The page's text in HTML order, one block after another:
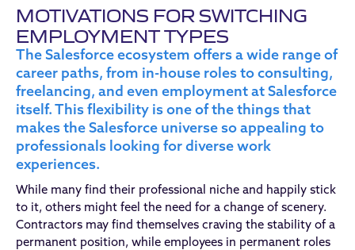
MOTIVATIONS FOR SWITCHING
EMPLOYMENT TYPES
The Salesforce ecosystem offers a wide range of
career paths, from in-house roles to consulting,
freelancing, and even employment at Salesforce
itself. This flexibility is one of the things that
makes the Salesforce universe so appealing to
professionals looking for diverse work
experiences.
While many find their professional niche and happily stick
to it, others might feel the need for a change of scenery.
Contractors may find themselves craving the stability of a
permanent position, while employees in permanent roles